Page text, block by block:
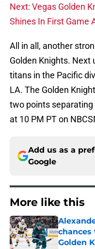
Next: Vegas Golden
Shines In First Game
All in all, another
Golden Knights. Next
titans in the Pacific
LA. The Golden
two points
at 10 PM PT on
Add us as a
Google
More like this
chances
Golden